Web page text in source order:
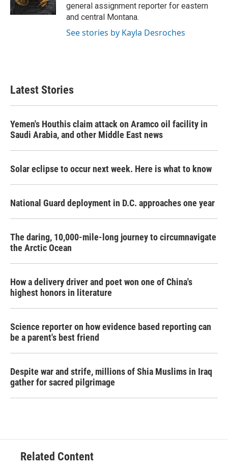
general assignment reporter for eastern
and central Montana.
See stories by Kayla Desroches
Latest Stories
Yemen's Houthis claim attack on Aramco oil facility in
Saudi Arabia, and other Middle East news
Solar eclipse to occur next week. Here is what to know
National Guard deployment in D.C. approaches one year
The daring, 10,000-mile-long journey to circumnavigate
the Arctic Ocean
How a delivery driver and poet won one of China's
highest honors in literature
Science reporter on how evidence based reporting can
be a parent's best friend
Despite war and strife, millions of Shia Muslims in Iraq
gather for sacred pilgrimage
Related Content